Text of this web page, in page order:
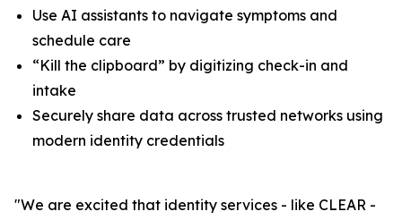
Use AI assistants to navigate symptoms and
schedule care
“Kill the clipboard” by digitizing check-in and
intake
Securely share data across trusted networks using
modern identity credentials
"We are excited that identity services - like CLEAR -